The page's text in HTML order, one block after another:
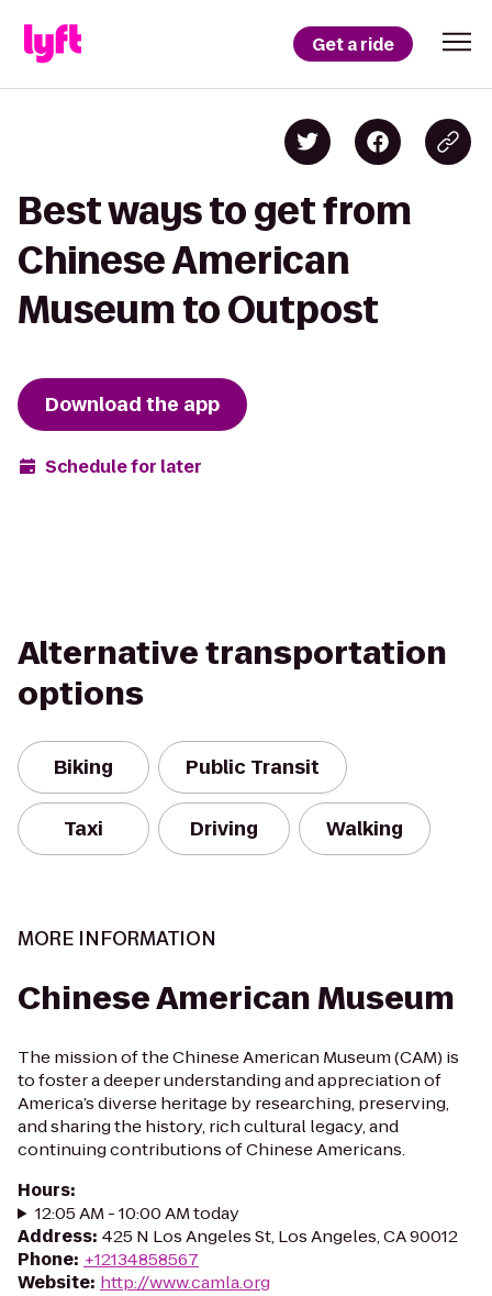
Get a ride
Best ways to get from
Chinese American
Museum to Outpost
Download the app
Schedule for later
Alternative transportation
options
Biking Public Transit
Taxi Driving Walking
MORE INFORMATION
Chinese American Museum
The mission of the Chinese American Museum (CAM) is
to foster a deeper understanding and appreciation of
America’s diverse heritage by researching, preserving,
and sharing the history, rich cultural legacy, and
continuing contributions of Chinese Americans.
Hours:
12:05 AM - 10:00 AM today
Address: 425 N Los Angeles St, Los Angeles, CA 90012
Phone: +12134858567
Website: http://www.camla.org